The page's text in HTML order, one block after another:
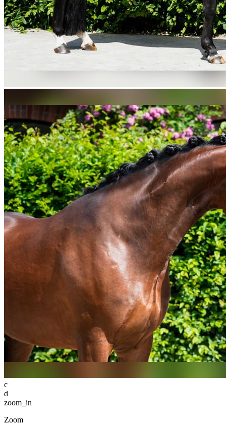
c
d
zoom_in
Zoom